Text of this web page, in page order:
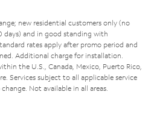
new residential customers only (no
days) and in good standing with
rates apply after promo period and
Additional charge for installation.
the U.S., Canada, Mexico, Puerto Rico,
Services subject to all applicable service
Not available in all areas.